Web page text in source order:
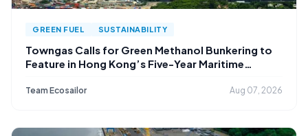
GREEN FUEL SUSTAINABILITY
Towngas Calls for Green Methanol Bunkering to
Feature in Hong Kong’s Five-Year Maritime
Team Ecosailor Aug 07, 2026